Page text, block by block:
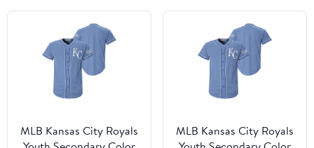
MLB Kansas City Royals
MLB Kansas City Royals